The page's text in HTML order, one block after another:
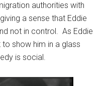
authorities with
a sense that Eddie
not in control. As Eddie
show him in a glass
is social.